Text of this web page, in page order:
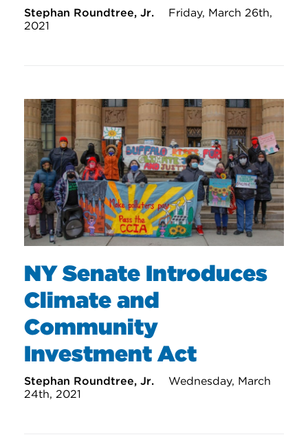
Stephan Roundtree, Jr.
Friday, March 26th,
2021
NY Senate Introduces
Climate and
Community
Investment Act
Stephan Roundtree, Jr.
Wednesday, March
24th, 2021